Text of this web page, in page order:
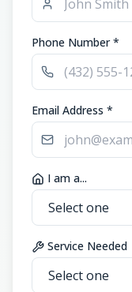
Phone Number *
Email Address *
I am a...
Service Needed